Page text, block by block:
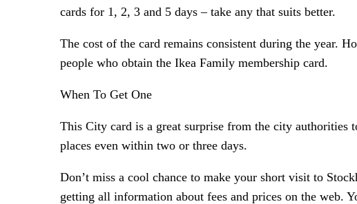
cards for 1, 2, 3 and 5 days – take any that suits better.
The cost of the card remains consistent during the year.
people who obtain the Ikea Family membership card.
When To Get One
This City card is a great surprise from the city
places even within two or three days.
Don’t miss a cool chance to make your short visit to
getting all information about fees and prices on the web.